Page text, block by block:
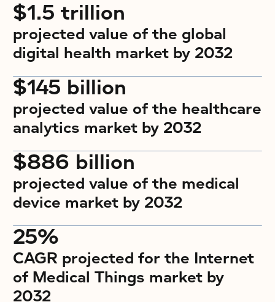
$1.5 trillion
projected value of the global
digital health market by 2032
$145 billion
projected value of the healthcare
analytics market by 2032
$886 billion
projected value of the medical
device market by 2032
25%
CAGR projected for the Internet
of Medical Things market by
2032